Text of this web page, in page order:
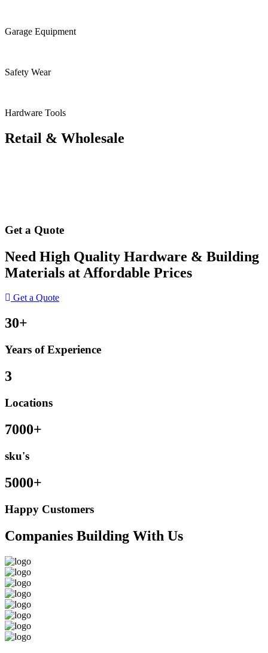
Garage Equipment
Safety Wear
Hardware Tools
Retail & Wholesale
Get a Quote
Need High Quality Hardware & Building
Materials at Affordable Prices
Get a Quote
30+
Years of Experience
3
Locations
7000+
sku's
5000+
Happy Customers
Companies Building With Us